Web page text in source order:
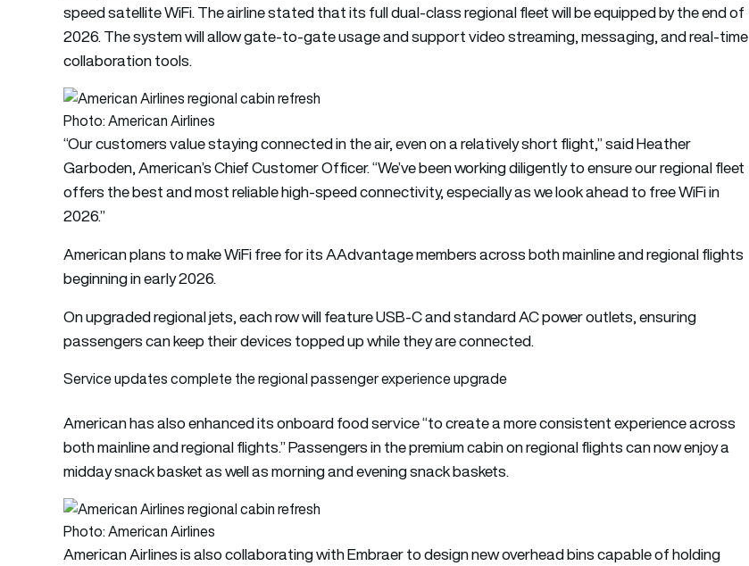
speed satellite WiFi. The airline stated that its full dual-class regional fleet will be equipped by the end of
2026. The system will allow gate-to-gate usage and support video streaming, messaging, and real-time
collaboration tools.
Photo: American Airlines
“Our customers value staying connected in the air, even on a relatively short flight,” said Heather
Garboden, American’s Chief Customer Officer. “We’ve been working diligently to ensure our regional fleet
offers the best and most reliable high-speed connectivity, especially as we look ahead to free WiFi in
2026.”
American plans to make WiFi free for its AAdvantage members across both mainline and regional flights
beginning in early 2026.
On upgraded regional jets, each row will feature USB-C and standard AC power outlets, ensuring
passengers can keep their devices topped up while they are connected.
Service updates complete the regional passenger experience upgrade
American has also enhanced its onboard food service “to create a more consistent experience across
both mainline and regional flights.” Passengers in the premium cabin on regional flights can now enjoy a
midday snack basket as well as morning and evening snack baskets.
Photo: American Airlines
American Airlines is also collaborating with Embraer to design new overhead bins capable of holding